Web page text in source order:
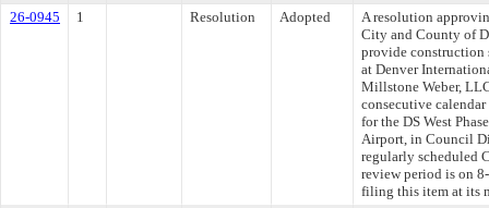
26-0945
1 Resolution Adopted
A resolution
City and County of
provide construction
at Denver
Millstone Weber,
consecutive
for the DS West
Airport, in Council
regularly scheduled
review period is on
filing this item at its